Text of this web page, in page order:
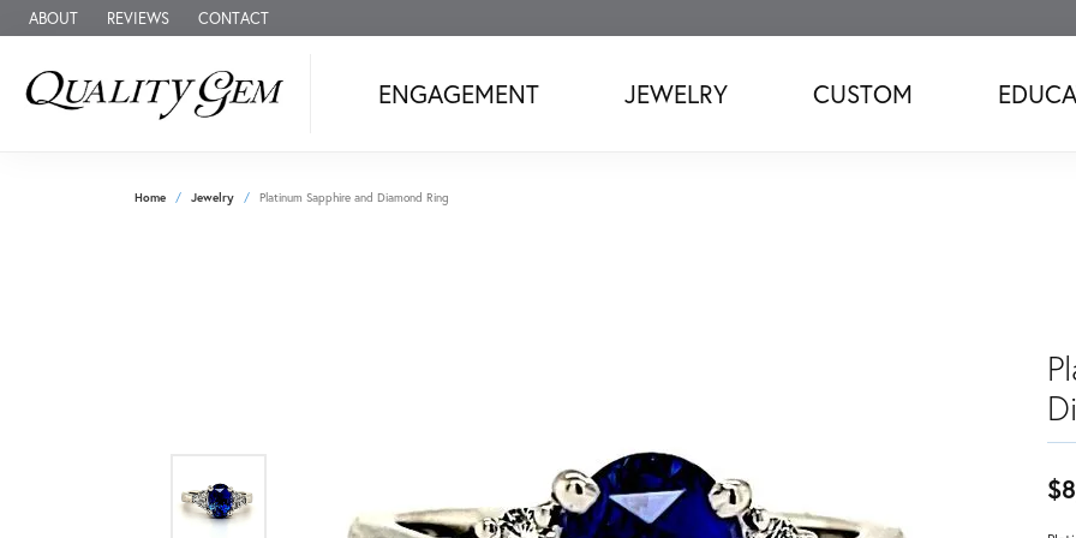
ABOUT REVIEWS CONTACT
ENGAGEMENT JEWELRY CUSTOM
Home Jewelry Platinum Sapphire and Diamond Ring